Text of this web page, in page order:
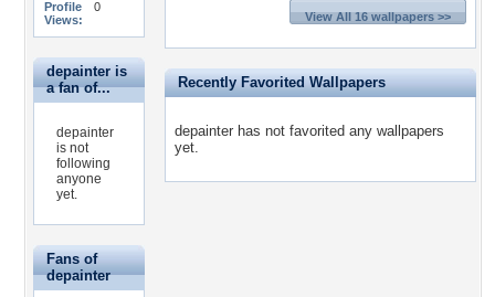
Profile
Views:
0
depainter is
a fan of...
depainter
is not
following
anyone
yet.
Fans of
depainter
View All 16 wallpapers >>
Recently Favorited Wallpapers
depainter has not favorited any wallpapers
yet.